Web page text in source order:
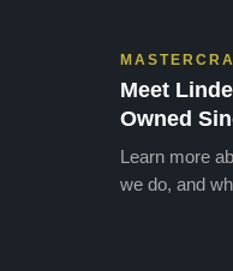
Meet
Owned
Learn more
we do, and